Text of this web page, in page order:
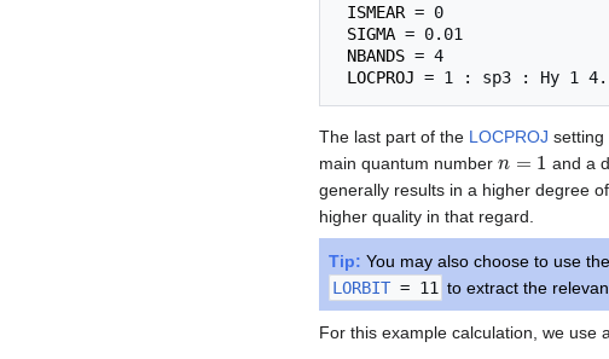
ISMEAR = 0                   !
SIGMA = 0.01
NBANDS = 4                   !
LOCPROJ
The last part of the LOCPROJ setting
main quantum number
and a
generally results in a higher degree
higher quality in that regard.
Tip: You may also choose to use
LORBIT = 11 to extract the
For this example calculation, we use